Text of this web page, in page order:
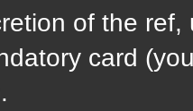
of the
card